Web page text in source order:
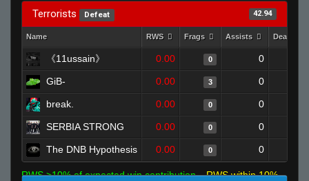
Terrorists Defeat 42.94
Name RWS Frags Assists Deaths
《11ussain》 0.00 0 0
GiB- 0.00 3 0
break. 0.00 0 0
SERBIA STRONG 0.00 0 0
The DNB Hypothesis 0.00 0 0
RWS >10% of expected win contribution
RWS within 10%